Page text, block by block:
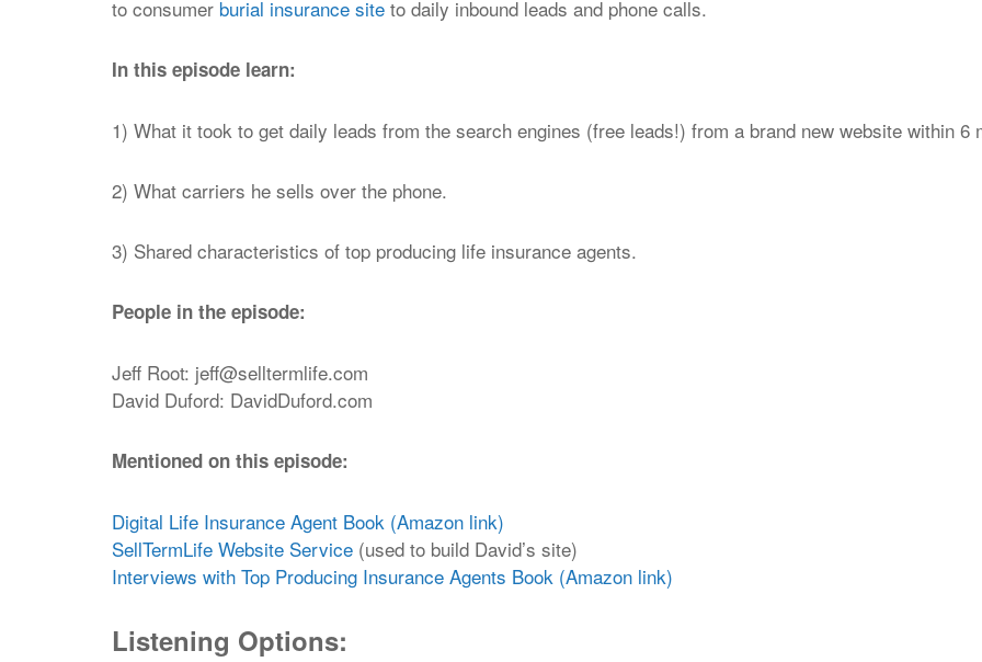
to consumer burial insurance site to daily inbound leads and phone calls.
In this episode learn:
1) What it took to get daily leads from the search engines (free leads!) from a brand new website within 6
2) What carriers he sells over the phone.
3) Shared characteristics of top producing life insurance agents.
People in the episode:
Jeff Root: jeff@selltermlife.com
David Duford: DavidDuford.com
Mentioned on this episode:
Digital Life Insurance Agent Book (Amazon link)
SellTermLife Website Service (used to build David’s site)
Interviews with Top Producing Insurance Agents Book (Amazon link)
Listening Options: